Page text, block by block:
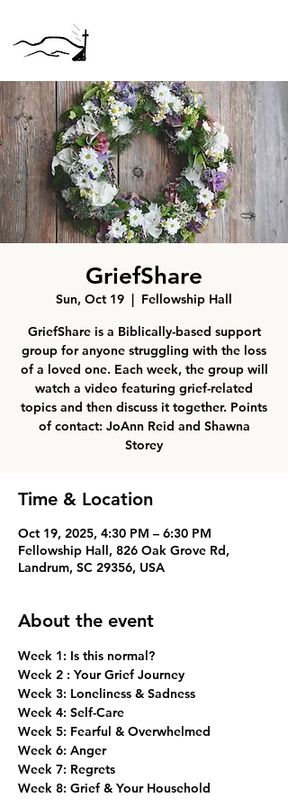
GriefShare
Sun, Oct 19
  |
Fellowship Hall
GriefShare is a Biblically-based support
group for anyone struggling with the loss
of a loved one. Each week, the group will
watch a video featuring grief-related
topics and then discuss it together. Points
of contact: JoAnn Reid and Shawna
Storey
Time & Location
Oct 19, 2025, 4:30 PM – 6:30 PM
Fellowship Hall, 826 Oak Grove Rd,
Landrum, SC 29356, USA
About the event
Week 1: Is this normal?
Week 2 : Your Grief Journey
Week 3: Loneliness & Sadness
Week 4: Self-Care
Week 5: Fearful & Overwhelmed
Week 6: Anger
Week 7: Regrets
Week 8: Grief & Your Household